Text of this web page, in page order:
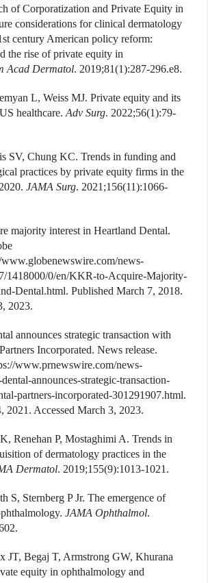
of Corporatization and Private Equity in
considerations for clinical dermatology
century American policy reform:
the rise of private equity in
Acad Dermatol. 2019;81(1):287-296.e8.
L, Weiss MJ. Private equity and its
healthcare. Adv Surg. 2022;56(1):79-
SV, Chung KC. Trends in funding and
practices by private equity firms in the
JAMA Surg. 2021;156(11):1066-
majority interest in Heartland Dental.
news-
1418000/0/en/KKR-to-Acquire-Majority-
Dental.html. Published March 7, 2018.
2023.
announces strategic transaction with
Incorporated. News release.
www.prnewswire.com/news-
announces-strategic-transaction-
partners-incorporated-301291907.html.
2021. Accessed March 3, 2023.
Renehan P, Mostaghimi A. Trends in
of dermatology practices in the
Dermatol. 2019;155(9):1013-1021.
S, Sternberg P Jr. The emergence of
JAMA Ophthalmol.
JT, Begaj T, Armstrong GW, Khurana
equity in ophthalmology and